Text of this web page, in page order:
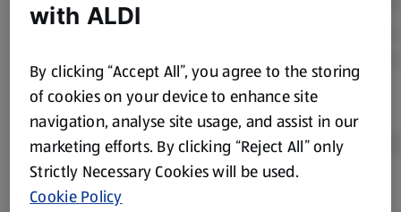
Product Disclaimer:
with ALDI
By clicking “Accept All”, you agree to the storing
of cookies on your device to enhance site
navigation, analyse site usage, and assist in our
marketing efforts. By clicking “Reject All” only
Strictly Necessary Cookies will be used.
Cookie Policy